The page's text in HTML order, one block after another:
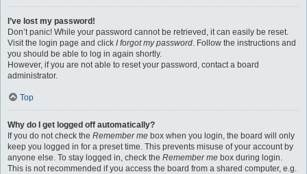
I’ve lost my password!
Don’t panic! While your password cannot be retrieved, it can easily be reset.
Visit the login page and click I forgot my password. Follow the instructions and
you should be able to log in again shortly.
However, if you are not able to reset your password, contact a board
administrator.
Top
Why do I get logged off automatically?
If you do not check the Remember me box when you login, the board will only
keep you logged in for a preset time. This prevents misuse of your account by
anyone else. To stay logged in, check the Remember me box during login.
This is not recommended if you access the board from a shared computer, e.g.